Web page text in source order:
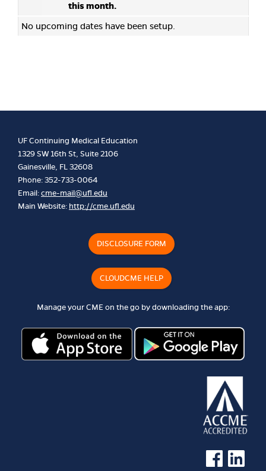
this month.
No upcoming dates have been setup.
UF Continuing Medical Education
1329 SW 16th St, Suite 2106
Gainesville, FL 32608
Phone: 352-733-0064
Email:cme-mail@ufl.edu
Main Website: http://cme.ufl.edu
DISCLOSURE FORM
CLOUDCME HELP
Manage your CME on the go by downloading the app:
See us onSee us